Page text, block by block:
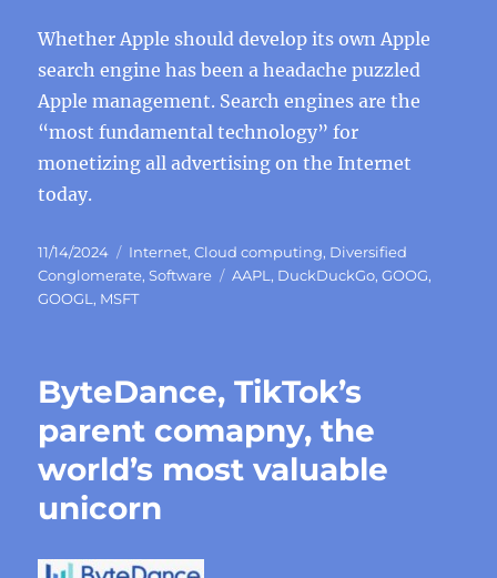
Whether Apple should develop its own Apple
search engine has been a headache puzzled
Apple management. Search engines are the
“most fundamental technology” for
monetizing all advertising on the Internet
today.
Posted
on
11/14/2024 Categories
Internet,Cloud computing, Diversified
Conglomerate,Software Tags
AAPL , DuckDuckGo,GOOG,
GOOGL , MSFT
ByteDance, TikTok’s
parent comapny, the
world’s most valuable
unicorn